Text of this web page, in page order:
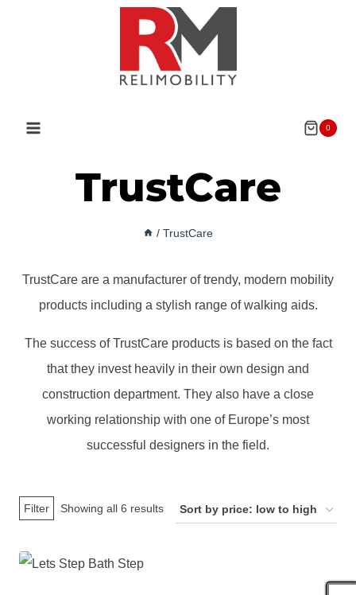
0
TrustCare
/ TrustCare
TrustCare are a manufacturer of trendy, modern mobility
products including a stylish range of walking aids.
The success of TrustCare products is based on the fact
that they invest heavily in their own design and
construction department. They also have a close
working relationship with one of Europe’s most
successful designers in the field.
Filter Showing all 6 resultsSorted